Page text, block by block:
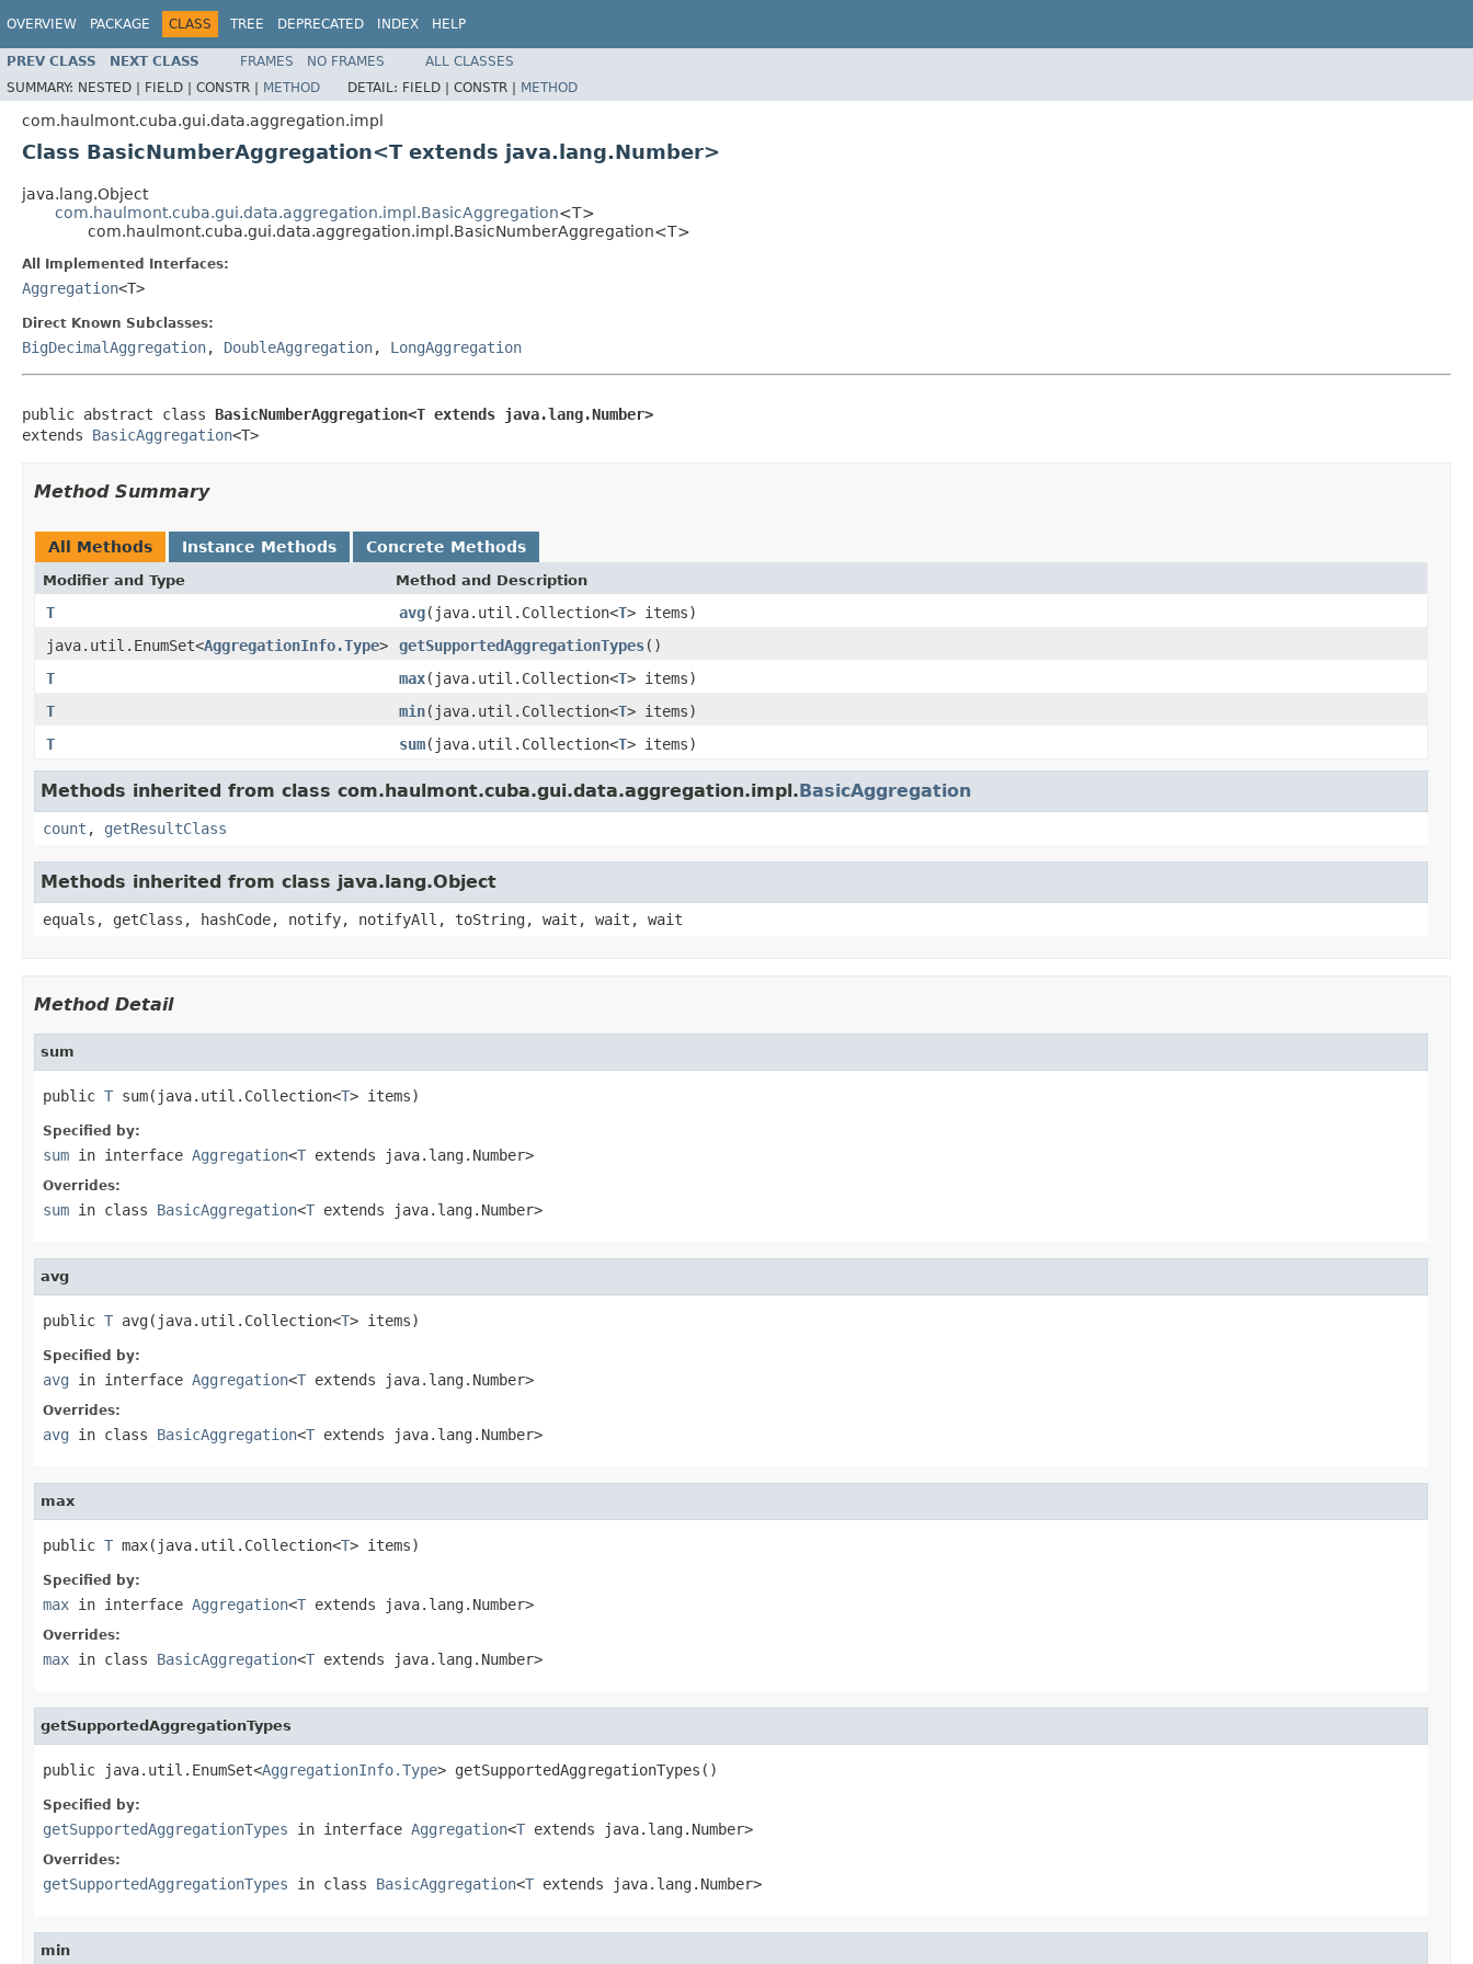
OVERVIEW PACKAGE CLASS TREE DEPRECATED INDEX HELP
PREV CLASS NEXT CLASS FRAMES NO FRAMES
ALL CLASSES
SUMMARY: NESTED | FIELD | CONSTR | METHOD DETAIL: FIELD | CONSTR | METHOD
com.haulmont.cuba.gui.data.aggregation.impl
Class BasicNumberAggregation<T extends java.lang.Number>
java.lang.Object
com.haulmont.cuba.gui.data.aggregation.impl.BasicAggregation<T>
com.haulmont.cuba.gui.data.aggregation.impl.BasicNumberAggregation<T>
All Implemented Interfaces:
Aggregation<T>
Direct Known Subclasses:
BigDecimalAggregation, DoubleAggregation, LongAggregation
public abstract class BasicNumberAggregation<T extends java.lang.Number>
extends BasicAggregation<T>
Method Summary
All Methods Instance Methods Concrete Methods
Modifier and Type Method and Description
T avg(java.util.Collection<T> items)
java.util.EnumSet<AggregationInfo.Type> getSupportedAggregationTypes()
T
max(java.util.Collection<T> items)
T
min(java.util.Collection<T> items)
T
sum(java.util.Collection<T> items)
Methods inherited from class com.haulmont.cuba.gui.data.aggregation.impl.BasicAggregation
count , getResultClass
Methods inherited from class java.lang.Object
equals, getClass, hashCode, notify, notifyAll, toString, wait, wait, wait
Method Detail
sum
public T sum(java.util.Collection<T> items)
Specified by:
sum in interface Aggregation<T extends java.lang.Number>
Overrides:
sum in class BasicAggregation<T extends java.lang.Number>
avg
public T avg(java.util.Collection<T> items)
Specified by:
avg in interface Aggregation<T extends java.lang.Number>
Overrides:
avg in class BasicAggregation<T extends java.lang.Number>
max
public T max(java.util.Collection<T> items)
Specified by:
max in interface Aggregation<T extends java.lang.Number>
Overrides:
max in class BasicAggregation<T extends java.lang.Number>
getSupportedAggregationTypes
public java.util.EnumSet<AggregationInfo.Type> getSupportedAggregationTypes()
Specified by:
getSupportedAggregationTypes in interface Aggregation<T extends java.lang.Number>
Overrides:
getSupportedAggregationTypes in class BasicAggregation<T extends java.lang.Number>
min